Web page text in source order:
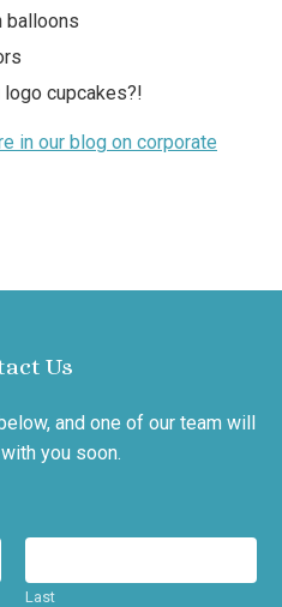
balloons
logo cupcakes?!
in our blog on corporate
Us
and one of our team will
you soon.
Last